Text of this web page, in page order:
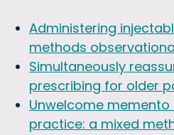
Administering
methods
Simultaneously
prescribing for older
Unwelcome
practice: a mixed